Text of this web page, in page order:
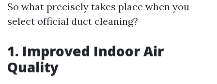
So what precisely takes place when you
select official duct cleaning?
1. Improved Indoor Air
Quality